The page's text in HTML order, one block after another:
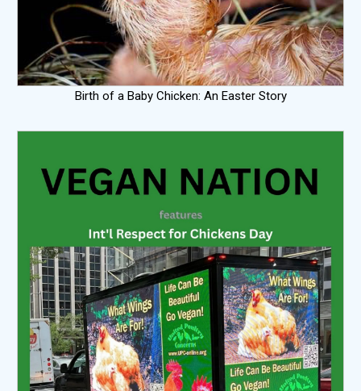
Birth of a Baby Chicken: An Easter Story